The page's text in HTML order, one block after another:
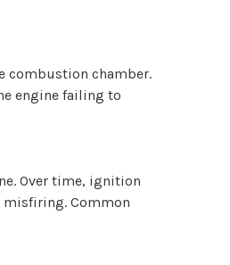
combustion chamber.
engine failing to
Over time, ignition
misfiring. Common